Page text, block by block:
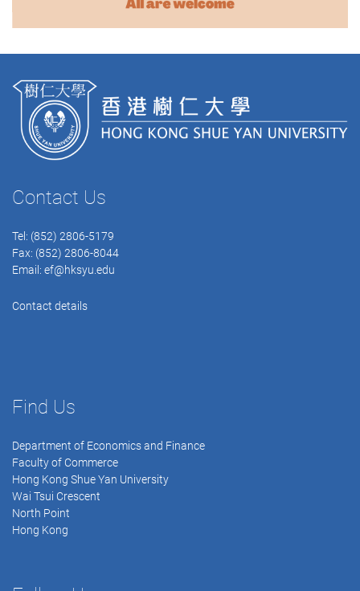
Contact Us
Tel: (852) 2806-5179
Fax: (852) 2806-8044
Email: ef@hksyu.edu
Contact details
Find Us
Department of Economics and Finance
Faculty of Commerce
Hong Kong Shue Yan University
Wai Tsui Crescent
North Point
Hong Kong